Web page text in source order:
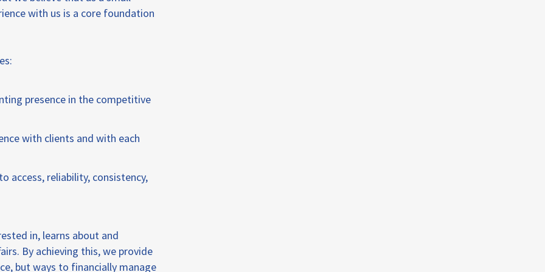
with us is a core foundation
presence in the competitive
with clients and with each
access, reliability, consistency,
in, learns about and
By achieving this, we provide
but ways to financially manage